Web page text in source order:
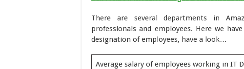
There are several departments in
professionals and employees. Here we
designation of employees, have a look…
Average salary of employees working in IT